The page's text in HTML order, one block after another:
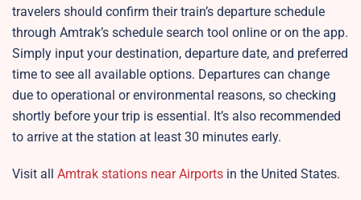
travelers should confirm their train’s departure schedule
through Amtrak’s schedule search tool online or on the app.
Simply input your destination, departure date, and preferred
time to see all available options. Departures can change
due to operational or environmental reasons, so checking
shortly before your trip is essential. It’s also recommended
to arrive at the station at least 30 minutes early.
Visit all Amtrak stations near Airports in the United States.